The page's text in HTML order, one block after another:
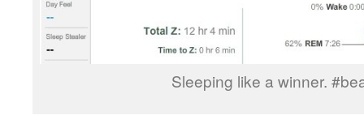
Sleeping like a winner.